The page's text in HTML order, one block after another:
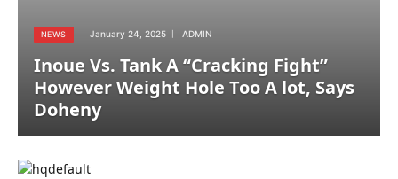
NEWS January 24, 2025 ADMIN
Inoue Vs. Tank A “Cracking Fight”
However Weight Hole Too A lot, Says
Doheny